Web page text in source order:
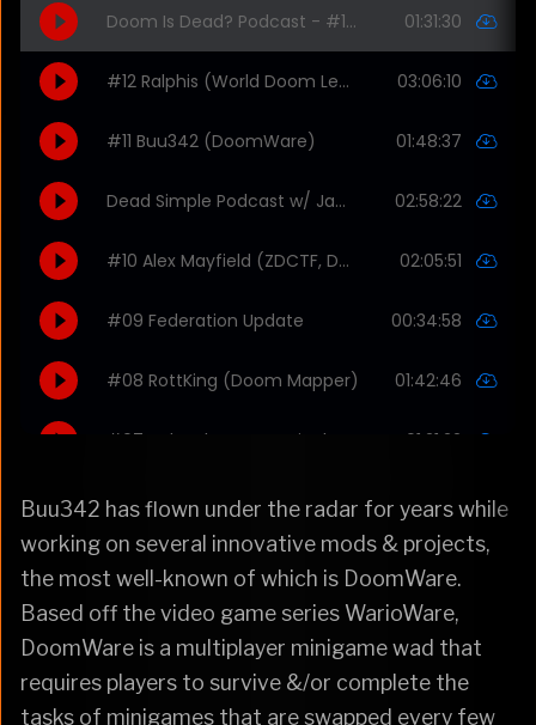
Buu342 has flown under the radar for years while
working on several innovative mods & projects,
the most well-known of which is DoomWare.
Based off the video game series WarioWare,
DoomWare is a multiplayer minigame wad that
requires players to survive &/or complete the
tasks of minigames that are swapped every few